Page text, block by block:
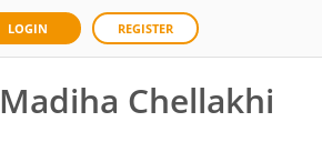
LOGIN REGISTER
Madiha Chellakhi